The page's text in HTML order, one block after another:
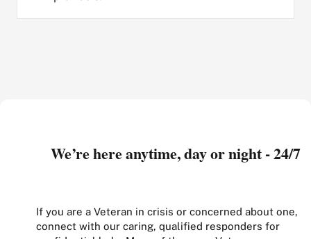
We’re here anytime, day or night - 24/7
If you are a Veteran in crisis or concerned about one,
connect with our caring, qualified responders for